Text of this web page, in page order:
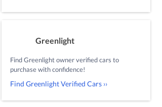
Greenlight
Find Greenlight owner verified cars to
purchase with confidence!
Find Greenlight Verified Cars ››